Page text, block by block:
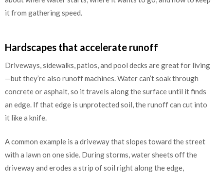
it from gathering speed.
Hardscapes that accelerate runoff
Driveways, sidewalks, patios, and pool decks are great for living
—but they’re also runoff machines. Water can’t soak through
concrete or asphalt, so it travels along the surface until it finds
an edge. If that edge is unprotected soil, the runoff can cut into
it like a knife.
A common example is a driveway that slopes toward the street
with a lawn on one side. During storms, water sheets off the
driveway and erodes a strip of soil right along the edge,